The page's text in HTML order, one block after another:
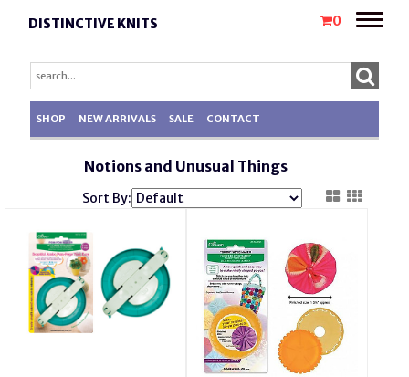
DISTINCTIVE KNITS 0
Toggle
SHOP NEW ARRIVALS SALE CONTACT
Notions and Unusual Things
Sort By: